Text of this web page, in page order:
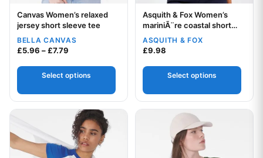
Your logo
Canvas Women’s relaxed
jersey short sleeve tee
BELLA CANVAS
£5.96 –£7.79 Price range: £5.96 through £7.79
Select options
Your logo
Asquith & Fox Women’s
mariniÃ¨re coastal short
sleeve tee
ASQUITH & FOX
£9.98
Select options
This product has multiple variants. The options may be
This product has multiple